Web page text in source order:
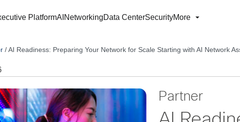
PlatformAI NetworkingData CenterSecurityMore
/AI Readiness: Preparing Your Network for Scale Starting with AI Network
Partner